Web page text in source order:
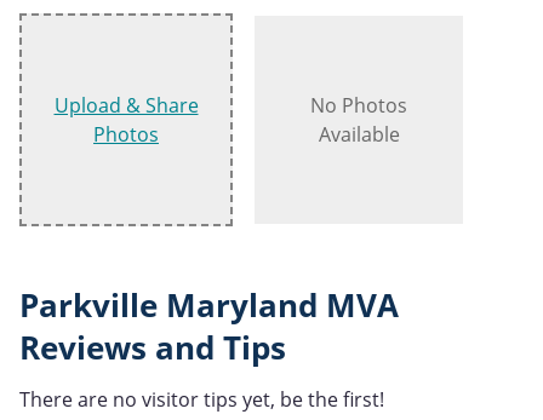
Upload & Share
Photos
No Photos
Available
Parkville Maryland MVA
Reviews and Tips
There are no visitor tips yet, be the first!